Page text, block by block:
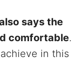
says the
comfortable.
in this